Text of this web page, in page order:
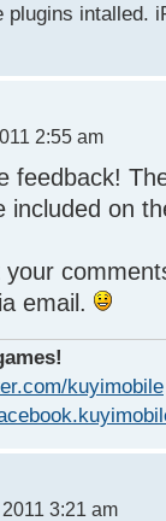
plugins intalled.
2:55 am
feedback!
included on
email.
kuyimobile
3:21 am